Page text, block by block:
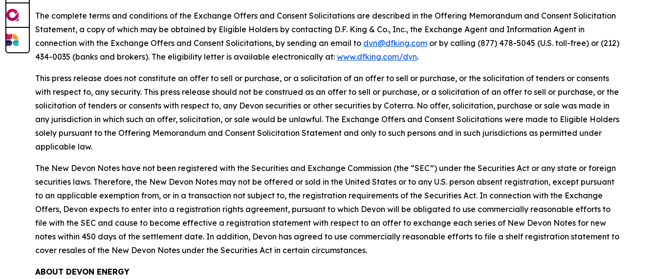
The complete terms and conditions of the Exchange Offers and Consent Solicitations are described in the Offering Memorandum and Consent Solicitation
Statement, a copy of which may be obtained by Eligible Holders by contacting D.F. King & Co., Inc., the Exchange Agent and Information Agent in
connection with the Exchange Offers and Consent Solicitations, by sending an email to dvn@dfking.com or by calling (877) 478-5045 (U.S. toll-free) or (212)
434-0035 (banks and brokers). The eligibility letter is available electronically at: www.dfking.com/dvn.
This press release does not constitute an offer to sell or purchase, or a solicitation of an offer to sell or purchase, or the solicitation of tenders or consents
with respect to, any security. This press release should not be construed as an offer to sell or purchase, or a solicitation of an offer to sell or purchase, or the
solicitation of tenders or consents with respect to, any Devon securities or other securities by Coterra. No offer, solicitation, purchase or sale was made in
any jurisdiction in which such an offer, solicitation, or sale would be unlawful. The Exchange Offers and Consent Solicitations were made to Eligible Holders
solely pursuant to the Offering Memorandum and Consent Solicitation Statement and only to such persons and in such jurisdictions as permitted under
applicable law.
The New Devon Notes have not been registered with the Securities and Exchange Commission (the “SEC”) under the Securities Act or any state or foreign
securities laws. Therefore, the New Devon Notes may not be offered or sold in the United States or to any U.S. person absent registration, except pursuant
to an applicable exemption from, or in a transaction not subject to, the registration requirements of the Securities Act. In connection with the Exchange
Offers, Devon expects to enter into a registration rights agreement, pursuant to which Devon will be obligated to use commercially reasonable efforts to
file with the SEC and cause to become effective a registration statement with respect to an offer to exchange each series of New Devon Notes for new
notes within 450 days of the settlement date. In addition, Devon has agreed to use commercially reasonable efforts to file a shelf registration statement to
cover resales of the New Devon Notes under the Securities Act in certain circumstances.
ABOUT DEVON ENERGY